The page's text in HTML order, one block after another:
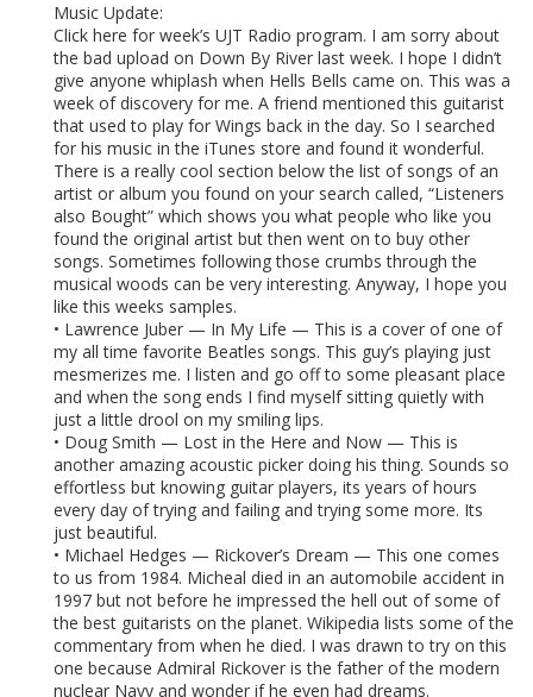
Music Update:
Click here for week’s UJT Radio program. I am sorry about
the bad upload on Down By River last week. I hope I didn’t
give anyone whiplash when Hells Bells came on. This was a
week of discovery for me. A friend mentioned this guitarist
that used to play for Wings back in the day. So I searched
for his music in the iTunes store and found it wonderful.
There is a really cool section below the list of songs of an
artist or album you found on your search called, “Listeners
also Bought” which shows you what people who like you
found the original artist but then went on to buy other
songs. Sometimes following those crumbs through the
musical woods can be very interesting. Anyway, I hope you
like this weeks samples.
• Lawrence Juber — In My Life — This is a cover of one of
my all time favorite Beatles songs. This guy’s playing just
mesmerizes me. I listen and go off to some pleasant place
and when the song ends I find myself sitting quietly with
just a little drool on my smiling lips.
• Doug Smith — Lost in the Here and Now — This is
another amazing acoustic picker doing his thing. Sounds so
effortless but knowing guitar players, its years of hours
every day of trying and failing and trying some more. Its
just beautiful.
• Michael Hedges — Rickover’s Dream — This one comes
to us from 1984. Micheal died in an automobile accident in
1997 but not before he impressed the hell out of some of
the best guitarists on the planet. Wikipedia lists some of the
commentary from when he died. I was drawn to try on this
one because Admiral Rickover is the father of the modern
nuclear Navy and wonder if he even had dreams.